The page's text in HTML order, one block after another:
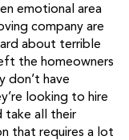
emotional area
company are
about terrible
the homeowners
don’t have
looking to hire
take all their
that requires a lot